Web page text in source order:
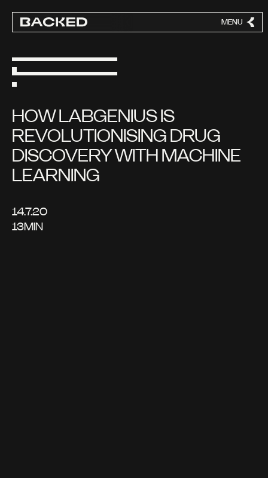
MENU
HOW LABGENIUS IS
REVOLUTIONISING DRUG
DISCOVERY WITH MACHINE
LEARNING
14.7.20
13MIN